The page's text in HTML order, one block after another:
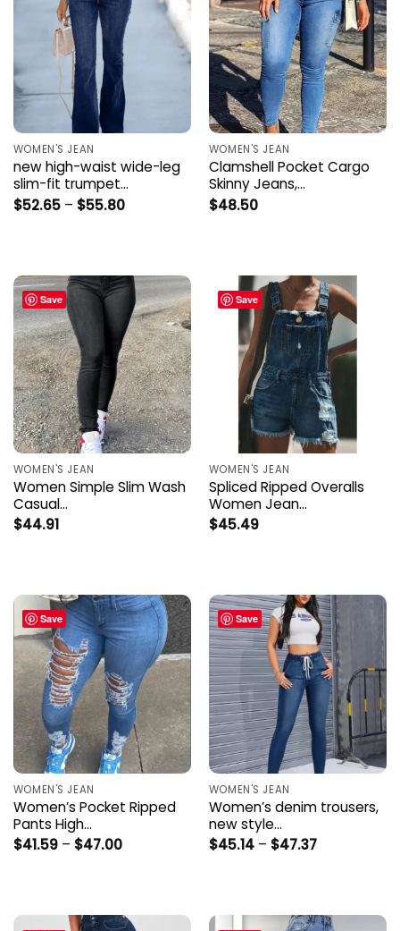
WOMEN'S JEAN
new high-waist wide-leg
slim-fit trumpet…
$52.65 – $55.80Price
WOMEN'S JEAN
Clamshell Pocket Cargo
Skinny Jeans,…
$48.50
Save
WOMEN'S JEAN
Women Simple Slim Wash
Casual…
$44.91
Save
WOMEN'S JEAN
Spliced Ripped Overalls
Women Jean…
$45.49
Save
WOMEN'S JEAN
Women’s Pocket Ripped
Pants High…
$41.59 – $47.00Price
Save
WOMEN'S JEAN
Women’s denim trousers,
new style…
$45.14 – $47.37Price